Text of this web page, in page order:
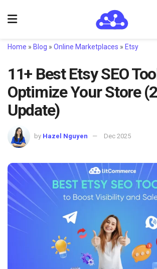
Home » Blog » Online Marketplaces » Etsy
11+ Best Etsy SEO
Optimize Your Store
Update)
by Hazel Nguyen Dec 2025